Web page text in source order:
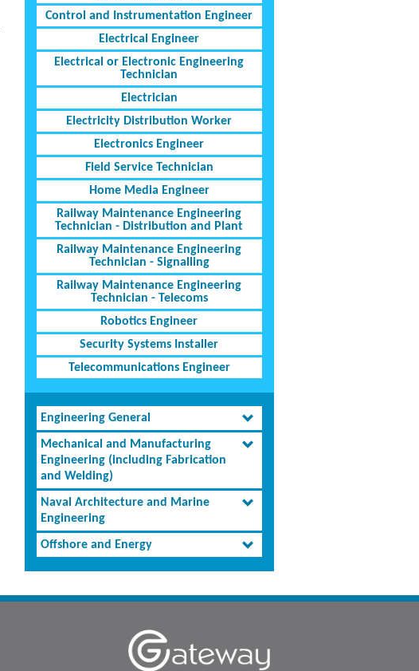
Control and Instrumentation Engineer
Electrical Engineer
Electrical or Electronic Engineering
Technician
Electrician
Electricity Distribution Worker
Electronics Engineer
Field Service Technician
Home Media Engineer
Railway Maintenance Engineering
Technician - Distribution and Plant
Railway Maintenance Engineering
Technician - Signalling
Railway Maintenance Engineering
Technician - Telecoms
Robotics Engineer
Security Systems Installer
Telecommunications Engineer
Engineering General
Mechanical and Manufacturing
Engineering (including Fabrication
and Welding)
Naval Architecture and Marine
Engineering
Offshore and Energy